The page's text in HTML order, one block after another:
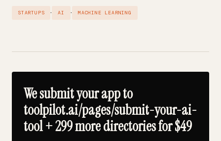
STARTUPS · AI · MACHINE LEARNING
We submit your app to
toolpilot.ai/pages/submit-your-ai-
tool + 299 more directories for $49